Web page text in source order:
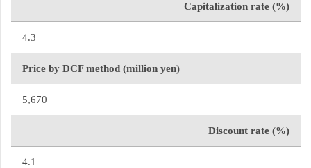
Capitalization rate (%)
4.3
Price by DCF method (million yen)
5,670
Discount rate (%)
4.1